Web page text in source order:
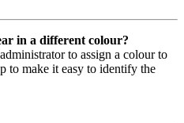
in a different colour?
to assign a colour to
to make it easy to identify the